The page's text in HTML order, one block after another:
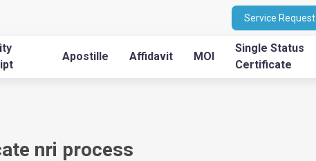
Service Request
Apostille Affidavit MOI
Single Status
Certificate
nri process